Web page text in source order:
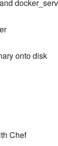
onto disk
Chef